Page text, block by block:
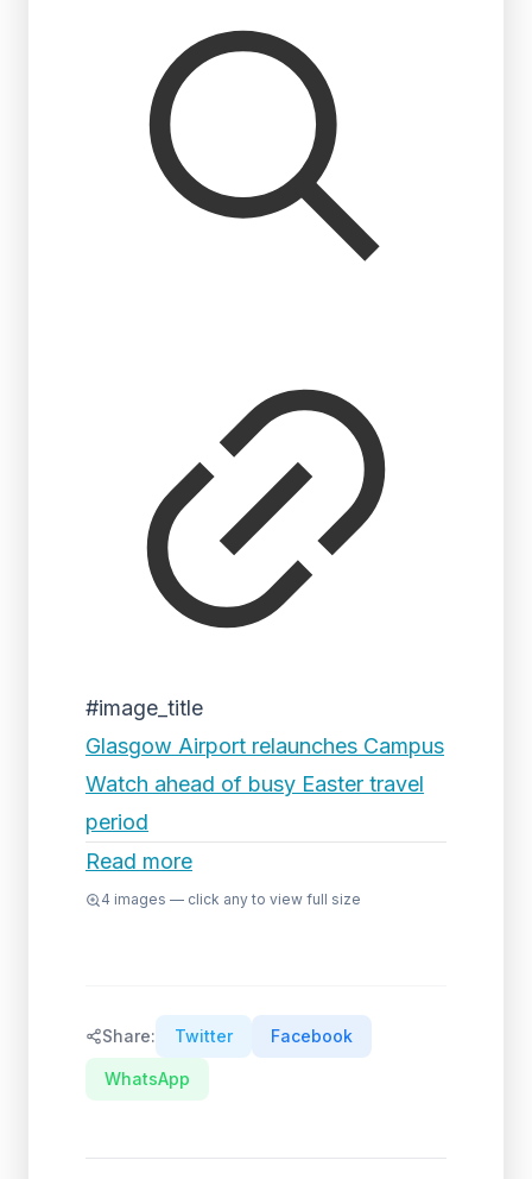
#image_title
Glasgow Airport relaunches Campus
Watch ahead of busy Easter travel
period
Read more
4 images — click any to view full size
Share: Twitter Facebook
WhatsApp